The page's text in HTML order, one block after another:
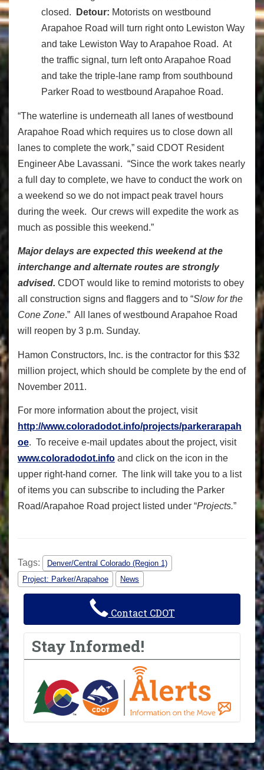
closed.
Detour: Motorists on westbound
Arapahoe Road will turn right onto Lewiston Way
and take Lewiston Way to Arapahoe Road. At
the traffic signal, turn left onto Arapahoe Road
and take the triple-lane ramp from southbound
Parker Road to westbound Arapahoe Road.
“The waterline is underneath all lanes of westbound
Arapahoe Road which requires us to close down all
lanes to complete the work,” said CDOT Resident
Engineer Abe Lavassani. “Since the work takes nearly
a full day to complete, we have to conduct the work on
a weekend so we do not impact peak travel hours
during the week. Our crews will expedite the work as
much as possible this weekend.”
Major delays are expected this weekend at the
interchange and alternate routes are strongly
advised. CDOT would like to remind motorists to obey
all construction signs and flaggers and to “Slow for the
Cone Zone.” All lanes of westbound Arapahoe Road
will reopen by 3 p.m. Sunday.
Hamon Constructors, Inc. is the contractor for this $32
million project, which should be complete by the end of
November 2011.
For more information about the project, visit
http://www.coloradodot.info/projects/parkerarapah
oe. To receive e-mail updates about the project, visit
www.coloradodot.info and click on the icon in the
upper right-hand corner. The link will take you to a list
of items you can subscribe to including the Parker
Road/Arapahoe Road project listed under “Projects.”
Tags:
Denver/Central Colorado (Region 1)
Project: Parker/Arapahoe
News
Contact CDOT
Stay Informed!